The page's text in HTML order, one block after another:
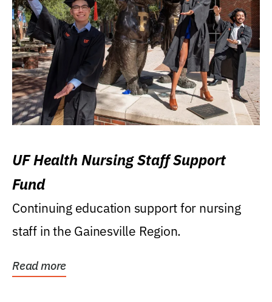
UF Health Nursing Staff Support
Fund
Continuing education support for nursing
staff in the Gainesville Region.
Read more